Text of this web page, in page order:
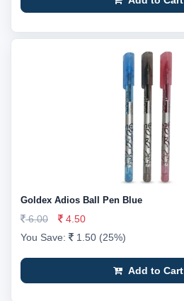
Goldex Adios Ball Pen Blue
6.00
4.50
You Save:
1.50 (25%)
Add to Cart